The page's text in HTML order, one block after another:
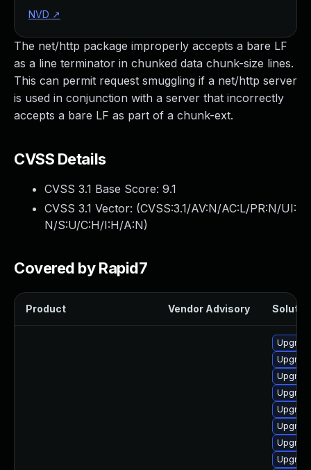
The net/http package improperly accepts a bare LF
as a line terminator in chunked data chunk-size lines.
This can permit request smuggling if a net/http server
is used in conjunction with a server that incorrectly
accepts a bare LF as part of a chunk-ext.
CVSS Details
CVSS 3.1 Base Score: 9.1
CVSS 3.1 Vector: (CVSS:3.1/AV:N/AC:L/PR:N/UI:
N/S:U/C:H/I:H/A:N)
Covered by Rapid7
Product Vendor Advisory
NVD ↗